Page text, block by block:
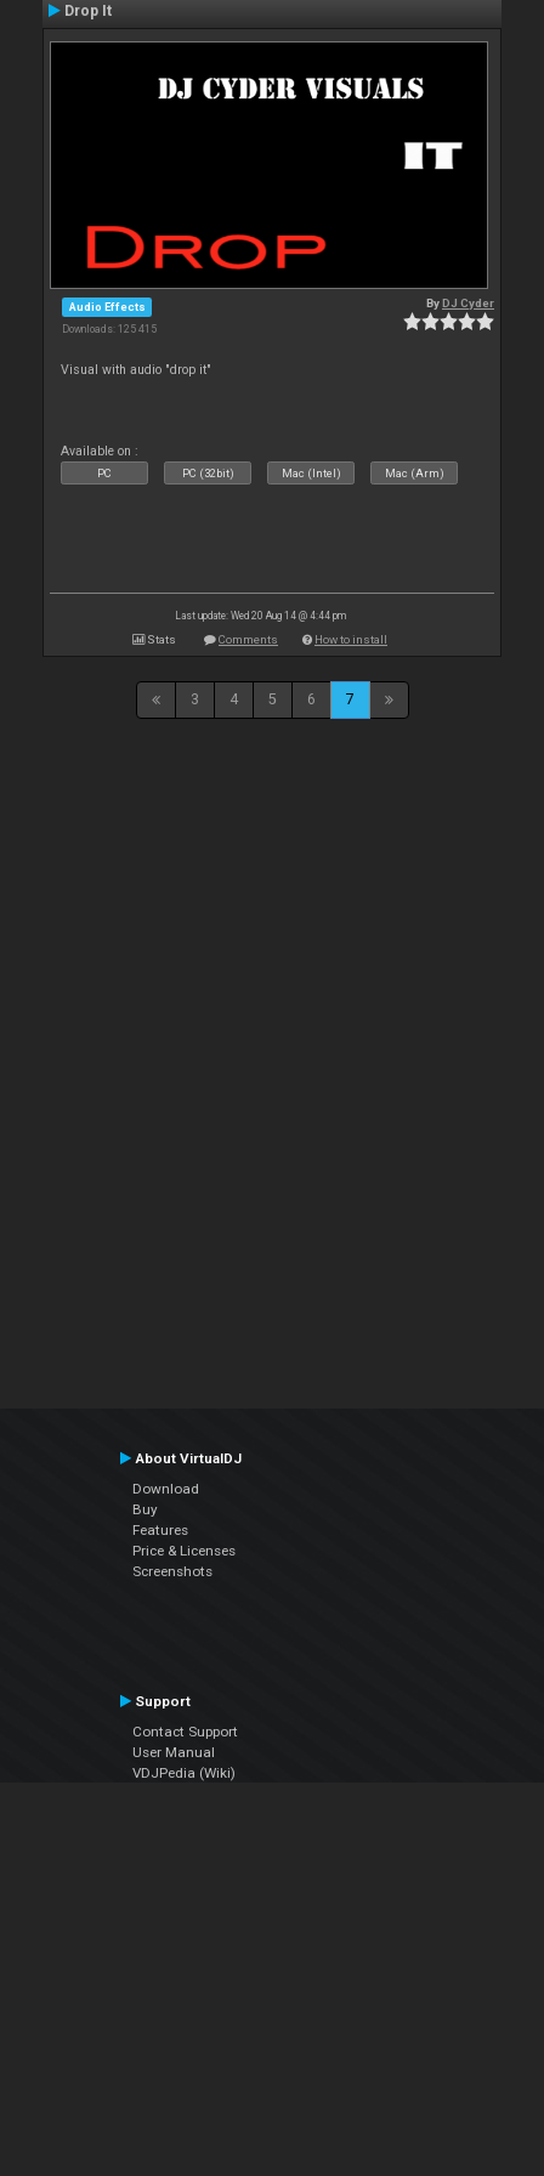
Drop It
Audio Effects
Downloads: 125 415
ByDJ Cyder
Visual with audio "drop it"
Available on :
PC PC (32bit) Mac (Intel) Mac (Arm)
Last update: Wed 20 Aug 14 @ 4:44 pm
Stats Comments How to install
3 4 5 6 7
About VirtualDJ
Download
Buy
Features
Price & Licenses
Screenshots
Support
Contact Support
User Manual
VDJPedia (Wiki)